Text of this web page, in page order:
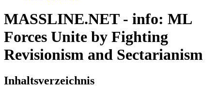
MASSLINE.NET - info: ML
Forces Unite by Fighting
Revisionism and Sectarianism
Inhaltsverzeichnis